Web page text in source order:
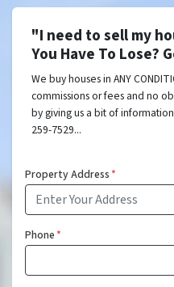
"I need to sell my
You Have To Lose?
We buy houses in ANY
commissions or fees and no
by giving us a bit of
259-7529...
Property Address*
Phone*